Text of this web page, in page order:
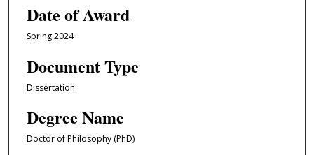
Date of Award
Spring 2024
Document Type
Dissertation
Degree Name
Doctor of Philosophy (PhD)